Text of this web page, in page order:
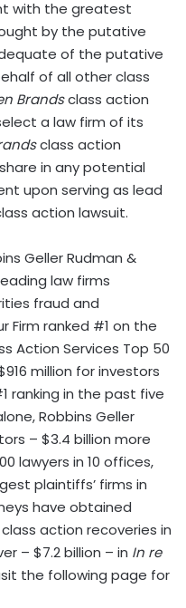
with the greatest
by the putative
of the putative
of all other class
Brandsclass action
a law firm of its
class action
in any potential
upon serving as lead
action lawsuit.
Geller Rudman &
law firms
fraud and
Firm ranked #1 on the
Action Services Top 50
million for investors
ranking in the past five
Robbins Geller
– $3.4 billion more
lawyers in 10 offices,
plaintiffs’ firms in
have obtained
action recoveries in
– $7.2 billion – in In re
the following page for